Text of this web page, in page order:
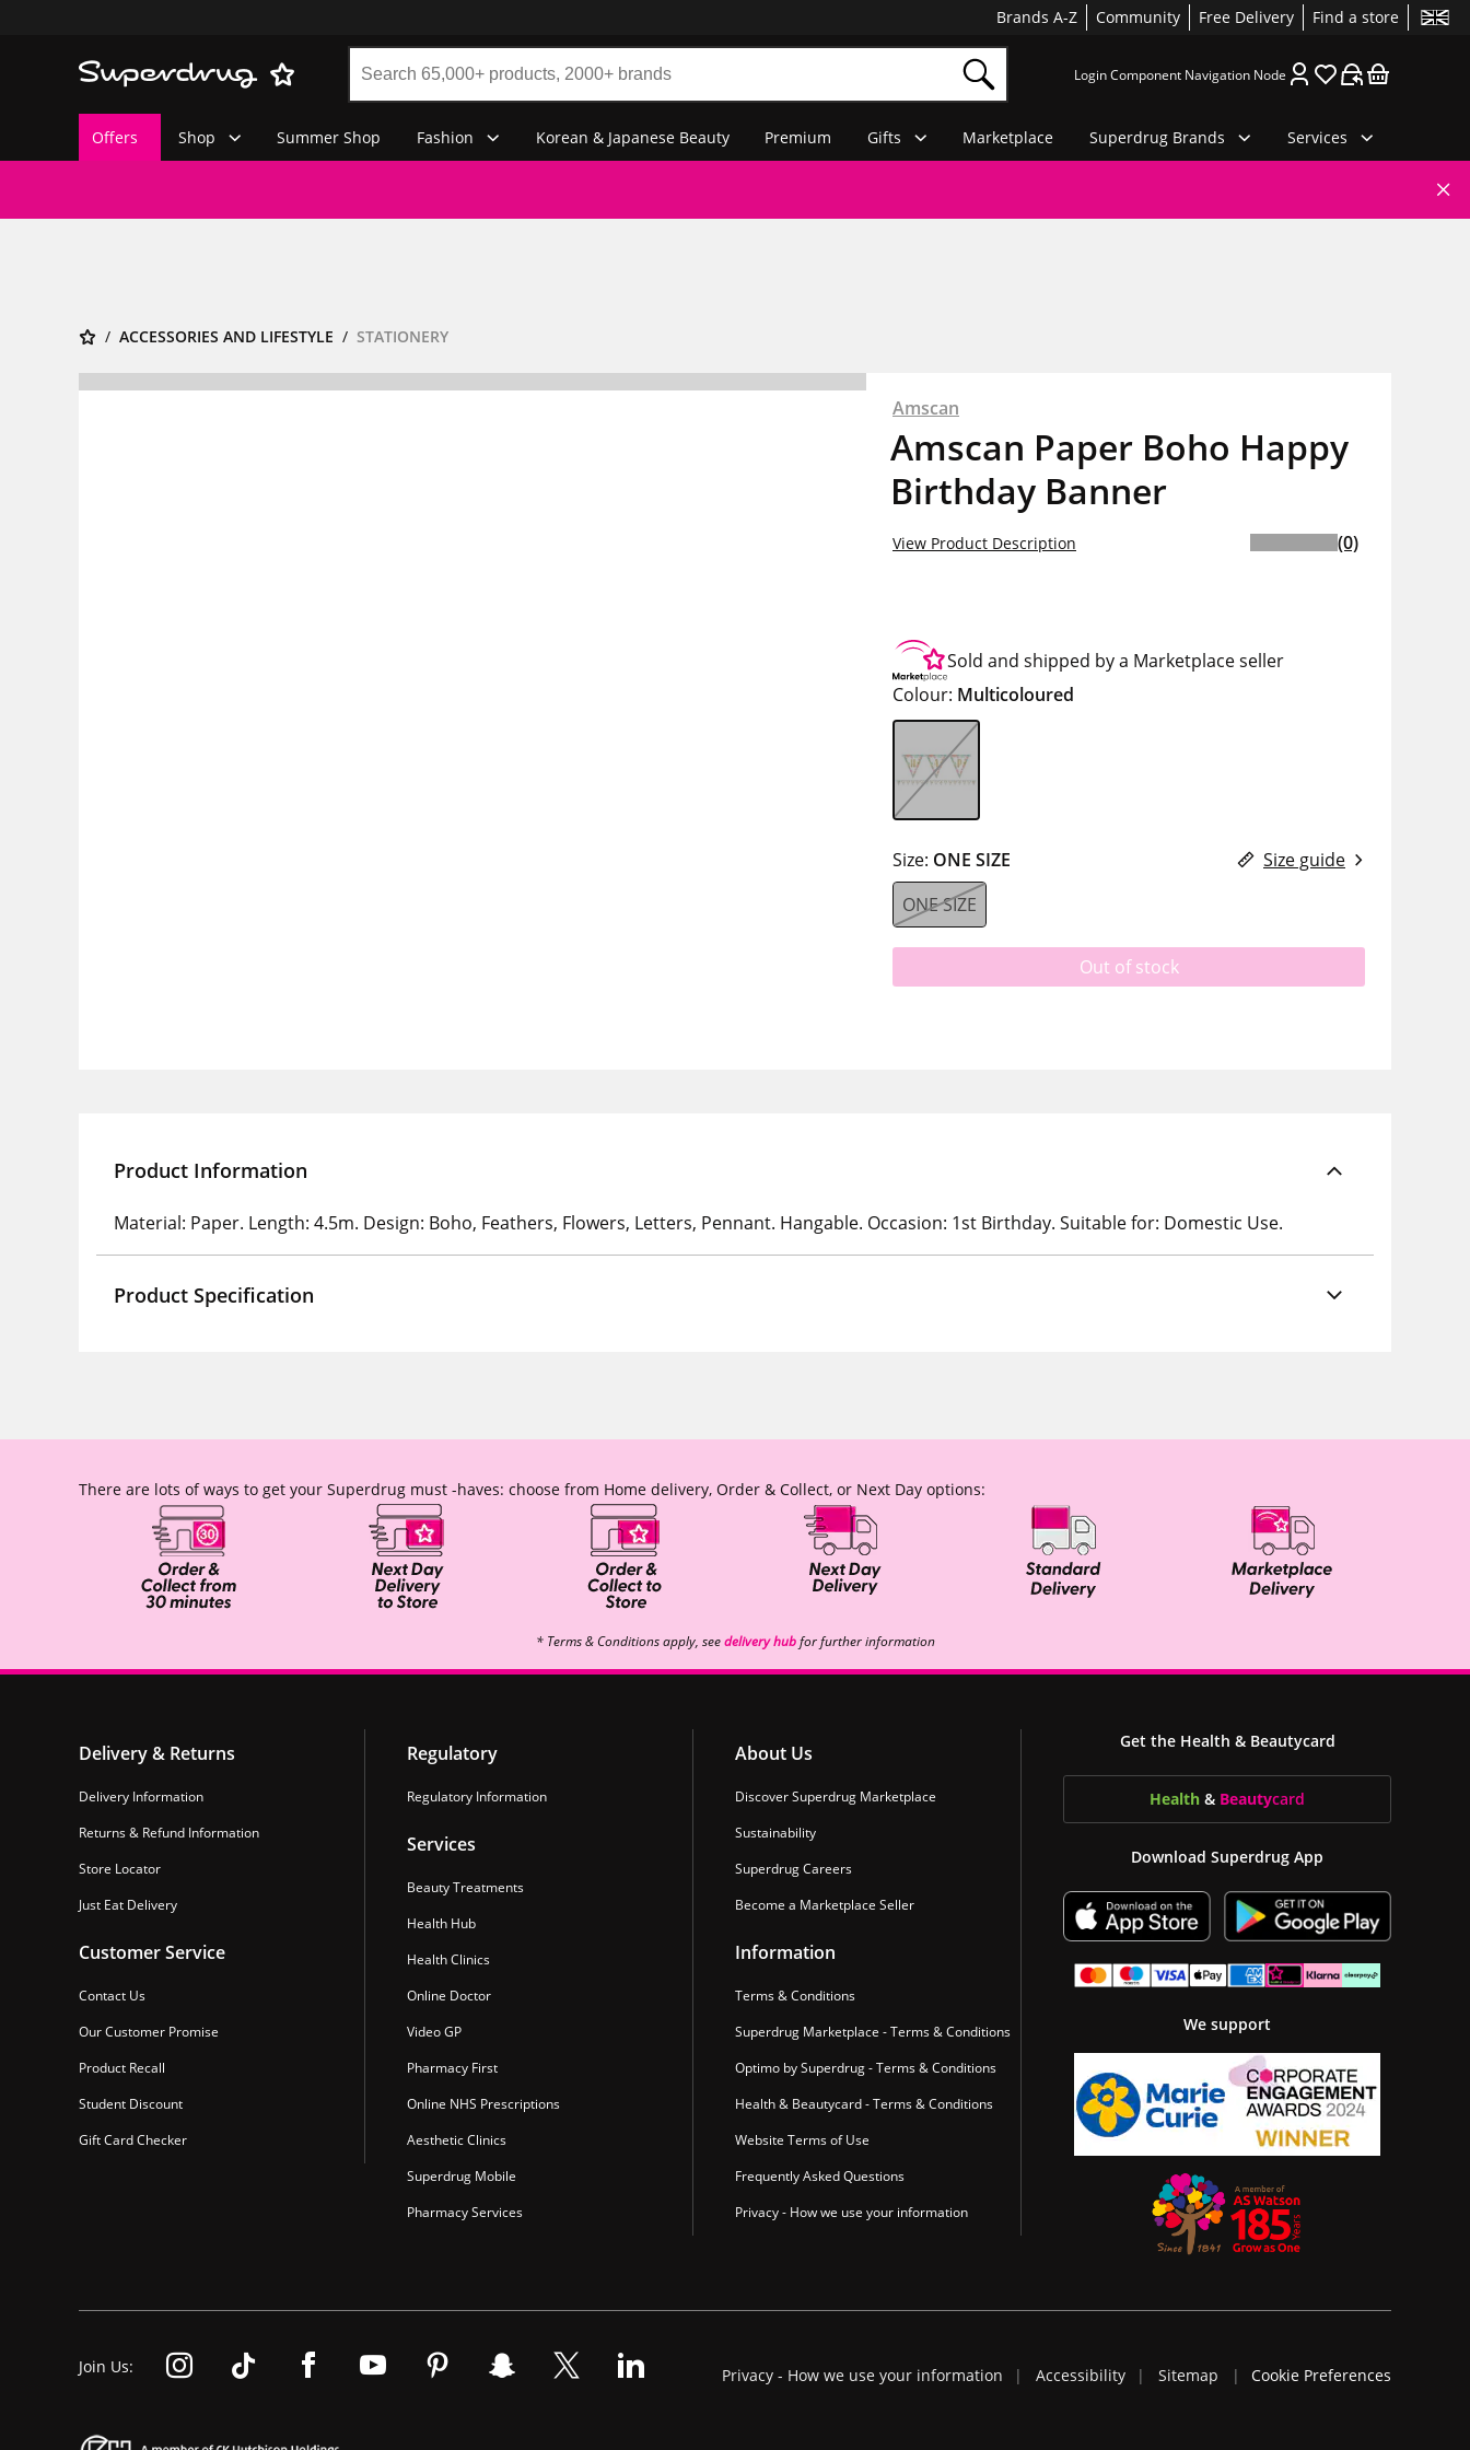
Brands A-Z Community Free Delivery Find a store
Login Component Navigation Node
Offers Shop Summer Shop Fashion Korean & Japanese Beauty Premium Gifts Marketplace Superdrug Brands Services
ACCESSORIES AND LIFESTYLE STATIONERY
Amscan
Amscan Paper Boho Happy
Birthday Banner
View Product Description (0)
Sold and shipped by a Marketplace seller
Colour: Multicoloured
Size: ONE SIZE
Size guide
ONE SIZE
Out of stock
Product Information
Material: Paper. Length: 4.5m. Design: Boho, Feathers, Flowers, Letters, Pennant. Hangable. Occasion: 1st Birthday. Suitable for: Domestic Use.
Product Specification
There are lots of ways to get your Superdrug must -haves: choose from Home delivery, Order & Collect, or Next Day options:
* Terms & Conditions apply, seedelivery hubfor further information
Delivery & Returns
Delivery Information
Returns & Refund Information
Store Locator
Just Eat Delivery
Customer Service
Contact Us
Our Customer Promise
Product Recall
Student Discount
Gift Card Checker
Regulatory
Regulatory Information
Services
Beauty Treatments
Health Hub
Health Clinics
Online Doctor
Video GP
Pharmacy First
Online NHS Prescriptions
Aesthetic Clinics
Superdrug Mobile
Pharmacy Services
About Us
Discover Superdrug Marketplace
Sustainability
Superdrug Careers
Become a Marketplace Seller
Information
Terms & Conditions
Superdrug Marketplace - Terms & Conditions
Optimo by Superdrug - Terms & Conditions
Health & Beautycard - Terms & Conditions
Website Terms of Use
Frequently Asked Questions
Privacy - How we use your information
Get the Health & Beautycard
Health & Beautycard
Download Superdrug App
We support
Join Us: Privacy - How we use your information Accessibility Sitemap Cookie Preferences